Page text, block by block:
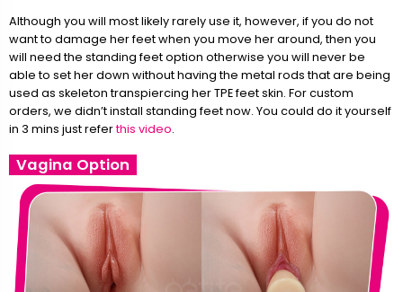
Although you will most likely rarely use it, however, if you do not
want to damage her feet when you move her around, then you
will need the standing feet option otherwise you will never be
able to set her down without having the metal rods that are being
used as skeleton transpiercing her TPE feet skin. For custom
orders, we didn’t install standing feet now. You could do it yourself
in 3 mins just referthis video.
Vagina Option